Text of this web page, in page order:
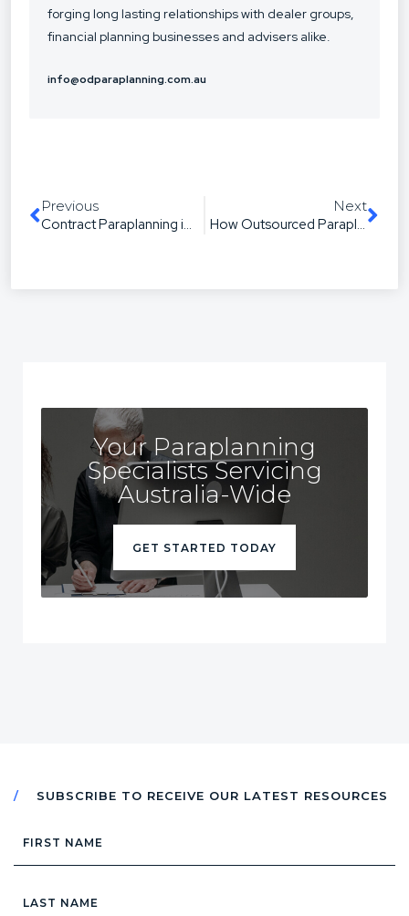
forging long lasting relationships with dealer groups,
financial planning businesses and advisers alike.
info@odparaplanning.com.au
Previous
Contract Paraplanning in Australia: When It’s the Smart Move (and When It’s Not)
Next
How Outsourced Paraplanning Improves SOA Turnaround and Quality
Your Paraplanning
Specialists Servicing
Australia-Wide
GET STARTED TODAY
SUBSCRIBE TO RECEIVE OUR LATEST RESOURCES
Name
Name